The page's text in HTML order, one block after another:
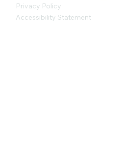
Privacy Policy
Accessibility Statement